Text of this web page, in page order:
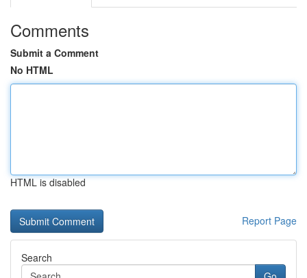
Comments
Submit a Comment
No HTML
HTML is disabled
Report Page
Search